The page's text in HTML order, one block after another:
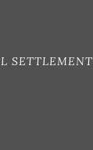
SETTLEMENT